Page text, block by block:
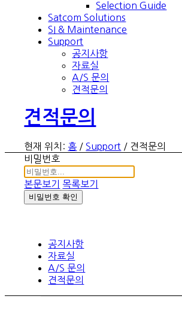
Selection Guide
Satcom Solutions
SI & Maintenance
Support
공지사항
자료실
A/S 문의
견적문의
견적문의
현재 위치: 홈 / Support / 견적문의
비밀번호
본문보기 목록보기
비밀번호 확인
공지사항
자료실
A/S 문의
견적문의